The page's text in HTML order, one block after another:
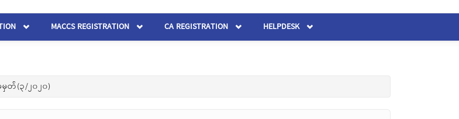
MACCS REGISTRATION CA REGISTRATION HELPDESK
တ်(၃/၂၀၂၀)